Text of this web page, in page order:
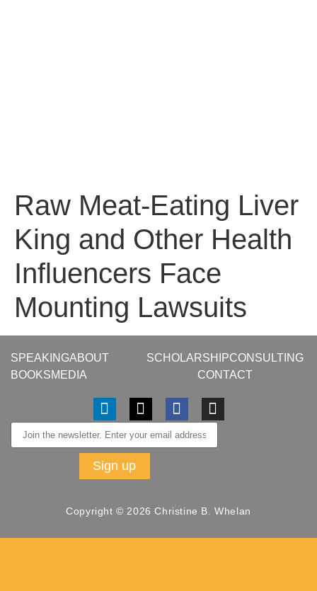
Raw Meat-Eating Liver
King and Other Health
Influencers Face
Mounting Lawsuits
SPEAKINGABOUT
BOOKSMEDIA
SCHOLARSHIPCONSULTING
CONTACT
Copyright © 2026 Christine B. Whelan